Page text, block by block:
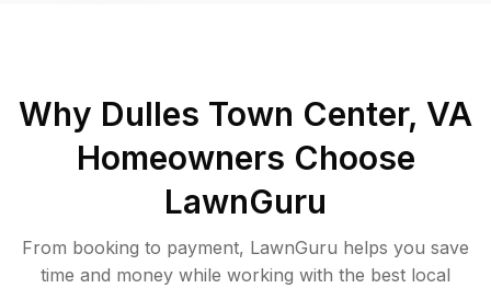
Why Dulles Town Center, VA
Homeowners Choose
LawnGuru
From booking to payment, LawnGuru helps you save
time and money while working with the best local